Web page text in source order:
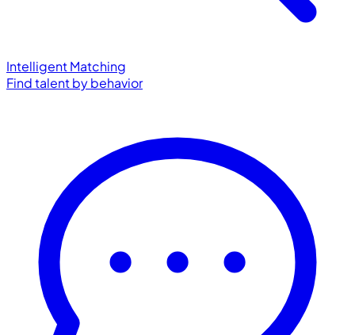
Intelligent Matching
Find talent by behavior